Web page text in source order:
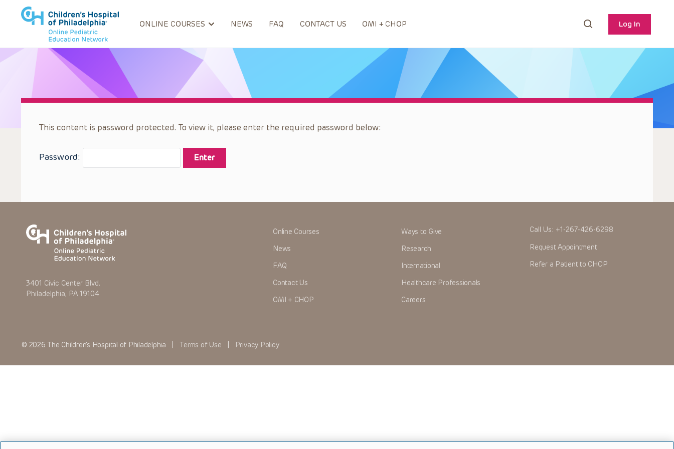
ONLINE COURSES NEWS FAQ CONTACT US OMI + CHOP Log In
This content is password protected. To view it, please enter the required password below:
Password:
3401 Civic Center Blvd.
Philadelphia, PA 19104
Online Courses
News
FAQ
Contact Us
OMI + CHOP
Ways to Give
Research
International
Healthcare Professionals
Careers
Call Us: +1-267-426-6298
Request Appointment
Refer a Patient to CHOP
© 2026 The Children’s Hospital of Philadelphia |Terms of Use Privacy Policy